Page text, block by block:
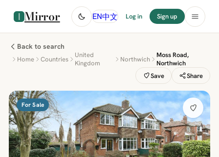
Mirror EN中文 Log in Sign up
Back to search
Home Countries
United
Kingdom
Northwich
Moss Road,
Northwich
Save
Share
For Sale